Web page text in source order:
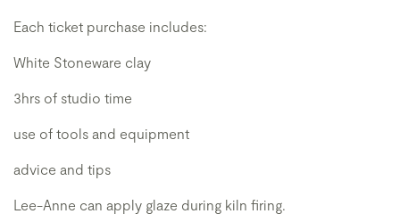
Each ticket purchase includes:
White Stoneware clay
3hrs of studio time
use of tools and equipment
advice and tips
Lee-Anne can apply glaze during kiln firing.